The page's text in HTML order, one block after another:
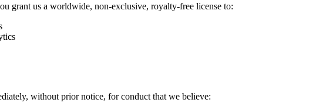
grant us a worldwide, non-exclusive, royalty-free license to:
without prior notice, for conduct that we believe: